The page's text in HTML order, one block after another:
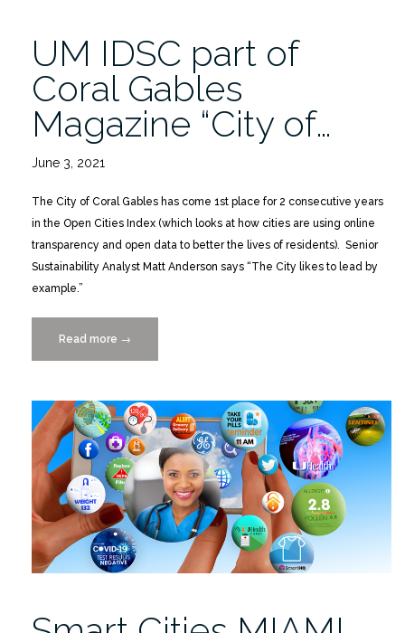
UM IDSC part of
Coral Gables
Magazine “City of…
June 3, 2021
The City of Coral Gables has come 1st place for 2 consecutive years
in the Open Cities Index (which looks at how cities are using online
transparency and open data to better the lives of residents). Senior
Sustainability Analyst Matt Anderson says “The City likes to lead by
example.”
Read more “UM
IDSC
of
Coral
Gables
Magazine
“City
of
the
Future”
→